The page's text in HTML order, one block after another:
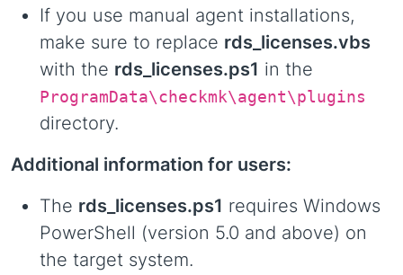
If you use manual agent installations,
make sure to replace rds_licenses.vbs
with the rds_licenses.ps1 in the
ProgramData\checkmk\agent\plugins
directory.
Additional information for users:
The rds_licenses.ps1 requires Windows
PowerShell (version 5.0 and above) on
the target system.